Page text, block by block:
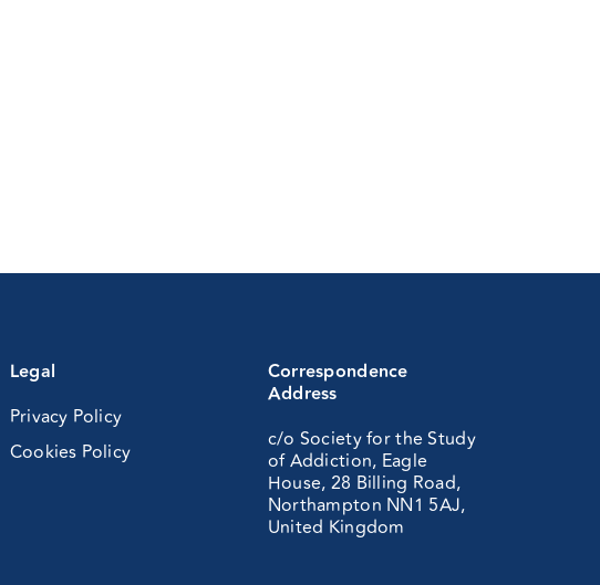
Legal
Privacy Policy
Cookies Policy
Correspondence
Address
c/o Society for the Study
of Addiction, Eagle
House, 28 Billing Road,
Northampton NN1 5AJ,
United Kingdom